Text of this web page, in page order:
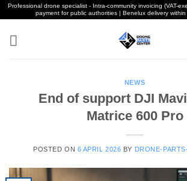
Professional drone specialist - Intra-community invoicing (VAT-
payment for public authorities | Benelux delivery within
NEWS
End of support DJI
Matrice 600 Pro
POSTED ON 6 APRIL 2026 BY DRONE-